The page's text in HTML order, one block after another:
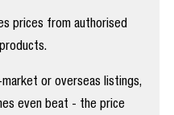
prices from authorised
or overseas listings,
even beat - the price